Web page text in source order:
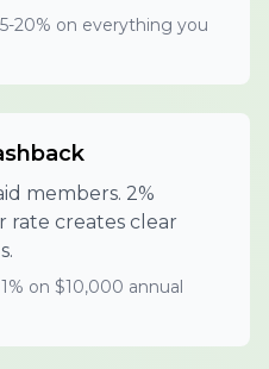
20% on everything you
members. 2%
rate creates clear
on $10,000 annual